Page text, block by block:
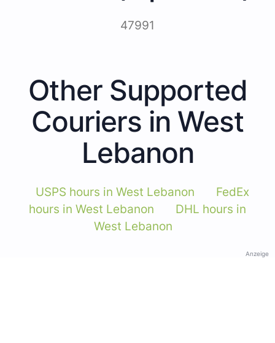
47991
Other Supported
Couriers in West
Lebanon
USPS hours in West Lebanon
FedEx
hours in West Lebanon
DHL hours in
West Lebanon
Anzeige